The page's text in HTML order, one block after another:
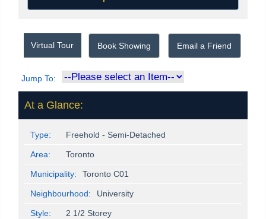
Virtual Tour Book Showing Email a Friend
Jump To:
At a Glance:
Type: Freehold - Semi-Detached
Area: Toronto
Municipality: Toronto C01
Neighbourhood: University
Style: 2 1/2 Storey